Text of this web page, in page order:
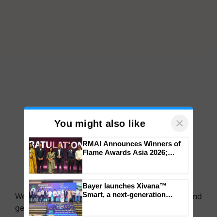
We're on WhatsApp! Join our WhatsApp group and
get the most important updates you need. Daily.
You might also like ×
Impact Communications Tops
Medal Tally, UltraTech Cement
wins Client of the Year